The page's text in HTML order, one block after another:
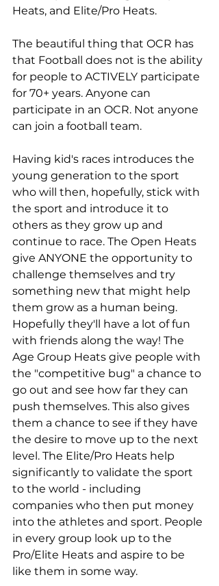
Heats, and Elite/Pro Heats.
The beautiful thing that OCR has
that Football does not is the ability
for people to ACTIVELY participate
for 70+ years. Anyone can
participate in an OCR. Not anyone
can join a football team.
Having kid's races introduces the
young generation to the sport
who will then, hopefully, stick with
the sport and introduce it to
others as they grow up and
continue to race. The Open Heats
give ANYONE the opportunity to
challenge themselves and try
something new that might help
them grow as a human being.
Hopefully they'll have a lot of fun
with friends along the way! The
Age Group Heats give people with
the "competitive bug" a chance to
go out and see how far they can
push themselves. This also gives
them a chance to see if they have
the desire to move up to the next
level. The Elite/Pro Heats help
significantly to validate the sport
to the world - including
companies who then put money
into the athletes and sport. People
in every group look up to the
Pro/Elite Heats and aspire to be
like them in some way.